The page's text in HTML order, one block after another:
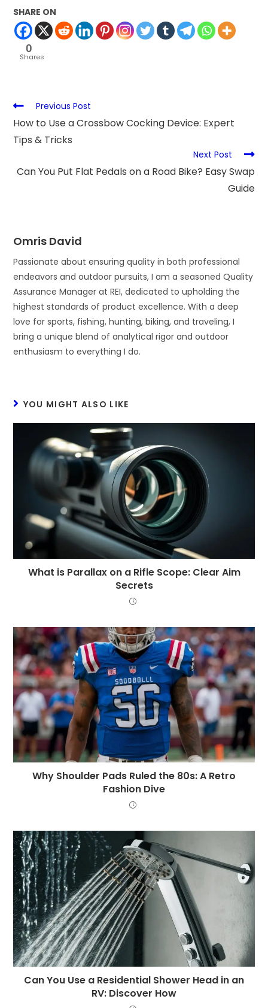
SHARE ON
0
Shares
Previous Post
How to Use a Crossbow Cocking Device: Expert
Tips & Tricks
Next Post
Can You Put Flat Pedals on a Road Bike? Easy Swap
Guide
Omris David
Passionate about ensuring quality in both professional
endeavors and outdoor pursuits, I am a seasoned Quality
Assurance Manager at REI, dedicated to upholding the
highest standards of product excellence. With a deep
love for sports, fishing, hunting, biking, and traveling, I
bring a unique blend of analytical rigor and outdoor
enthusiasm to everything I do.
YOU MIGHT ALSO LIKE
What is Parallax on a Rifle Scope: Clear Aim
Secrets
Why Shoulder Pads Ruled the 80s: A Retro
Fashion Dive
Can You Use a Residential Shower Head in an
RV: Discover How